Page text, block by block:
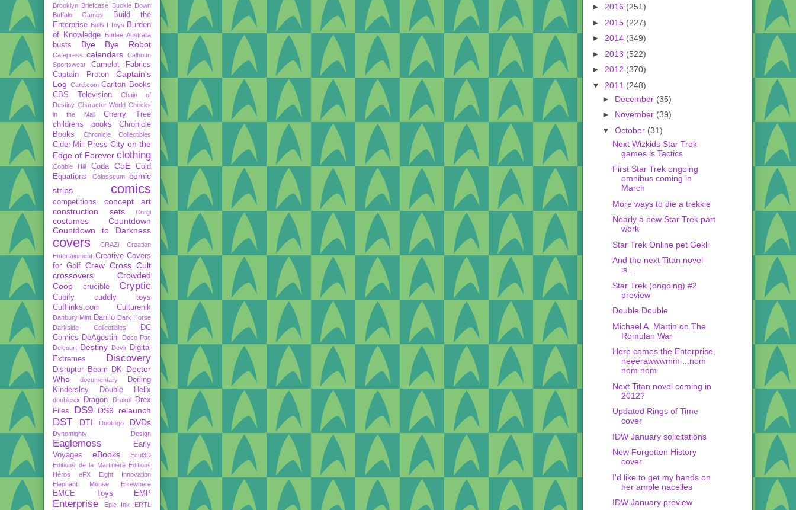
Brooklyn Briefcase Buckle Down
Buffalo Games
Build the
Enterprise Bulls I Toys Burden
of Knowledge
Burlee Australia
busts Bye Bye Robot
Cafepress calendars Calhoun
Sportswear
Camelot Fabrics
Captain Proton
Captain's
Log Card.com Carlton Books
CBS Television
Chain of
Destiny Character World Checks
in the Mail
Cherry Tree
childrens books
Chronicle
Books
Chronicle Collectibles
Cider Mill Press City on the
Edge of Forever clothing
Cobble Hill Coda CoE
Cold
Equations
Colosseum
comic
strips
comics
competitions
concept art
construction sets
Corgi
costumes
Countdown
Countdown to Darkness
covers CRAZi
Creation
Entertainment Creative Covers
for Golf Crew Cross Cult
crossovers
Crowded
Coop
crucible Cryptic
Cubify
cuddly toys
Cufflinks.com
Culturenik
Danbury Mint Danilo Dark Horse
Darkside Collectibles
DC
Comics DeAgostini Deco Pac
Delcourt Destiny Devir Digital
Extremes
Discovery
Disruptor Beam DK
Doctor
Who
documentary
Dorling
Kindersley
Double Helix
doublesix Dragon Drakul
Drex
Files
DS9 DS9 relaunch
DST DTI Duolingo DVDs
Dynomighty Design
Eaglemoss
Early
Voyages
eBooks
Ecul3D
Editions de la Martinière Éditions
Héros
eFX
Eight Innovation
Elephant Mouse
Elsewhere
EMCE Toys EMP
Enterprise Epic Ink ERTL
► 2016 (251)
► 2015 (227)
► 2014 (349)
► 2013 (522)
► 2012 (370)
▼ 2011 (248)
► December (35)
► November (39)
▼ October (31)
Next Wizkids Star Trek
games is Tactics
First Star Trek ongoing
omnibus coming in
March
More ways to die a trekkie
Nearly a new Star Trek part
work
Star Trek Online pet Gekli
And the next Titan novel
is...
Star Trek (ongoing) #2
preview
Double Double
Michael A. Martin on The
Romulan War
Here comes the Enterprise,
neeerawwwmm ...nom
nom nom
Next Titan novel coming in
2012?
Updated Rings of Time
cover
IDW January solicitations
New Forgotten History
cover
I'd like to get my hands on
her ample nacelles
IDW January preview